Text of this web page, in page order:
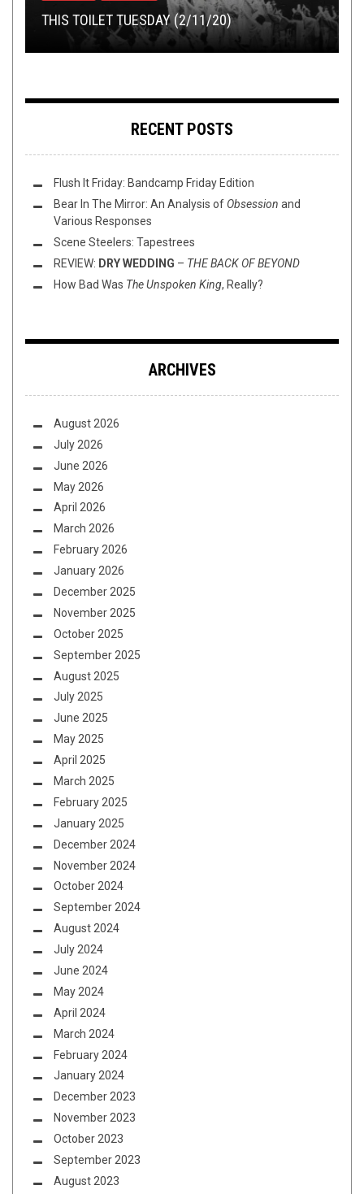
THIS TOILET TUESDAY (2/11/20)
THE MISANTHROPE
TOILET RADIO 295 – OL NERGIE RIDES AGAIN
PREMIERE: MALIGNANCY – PURITY OF PURPOSE
PREMIERE: PUNISHED – “REISSAK AYRIAL”
RECENT POSTS
Flush It Friday: Bandcamp Friday Edition
Bear In The Mirror: An Analysis of Obsession and
Various Responses
Scene Steelers: Tapestrees
REVIEW: DRY WEDDING – THE BACK OF BEYOND
How Bad Was The Unspoken King, Really?
ARCHIVES
August 2026
July 2026
June 2026
May 2026
April 2026
March 2026
February 2026
January 2026
December 2025
November 2025
October 2025
September 2025
August 2025
July 2025
June 2025
May 2025
April 2025
March 2025
February 2025
January 2025
December 2024
November 2024
October 2024
September 2024
August 2024
July 2024
June 2024
May 2024
April 2024
March 2024
February 2024
January 2024
December 2023
November 2023
October 2023
September 2023
August 2023